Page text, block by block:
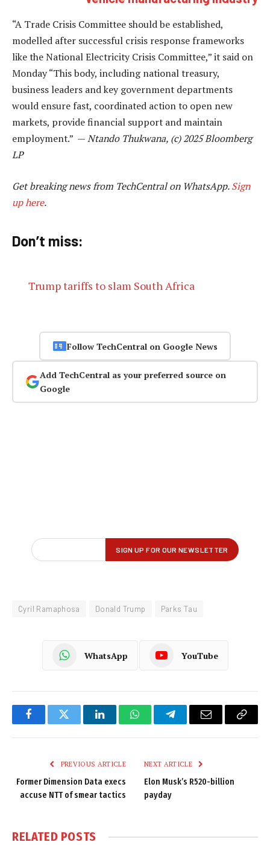
“A Trade Crisis Committee should be established,
modelled after successful crisis response frameworks
like the National Electricity Crisis Committee,” it said on
Monday “This body, including national treasury,
business leaders and key government departments
would ensure fast, coordinated action to open new
markets, provide financial support and maintain
employment.” —Ntando Thukwana, (c) 2025 Bloomberg
LP
Get breaking news from TechCentral on WhatsApp.Sign
up here.
Don’t miss:
Trump tariffs to slam South Africa
Follow TechCentral on Google News
Add TechCentral as your preferred source on
Google
Cyril Ramaphosa Donald Trump Parks Tau
WhatsApp YouTube
FacebookTwitter LinkedInWhatsAppTelegramEmail
Copy
PREVIOUS ARTICLE
Former Dimension Data execs
accuse NTT of smear tactics
NEXT ARTICLE
Elon Musk’s R520-billion
payday
RELATED POSTS